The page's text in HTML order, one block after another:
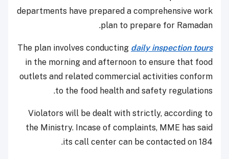
departments have prepared a comprehensive work
plan to prepare for Ramadan.
The plan involves conducting daily inspection tours
in the morning and afternoon to ensure that food
outlets and related commercial activities conform
to the food health and safety regulations.
Violators will be dealt with strictly, according to
the Ministry. Incase of complaints, MME has said
its call center can be contacted on 184.